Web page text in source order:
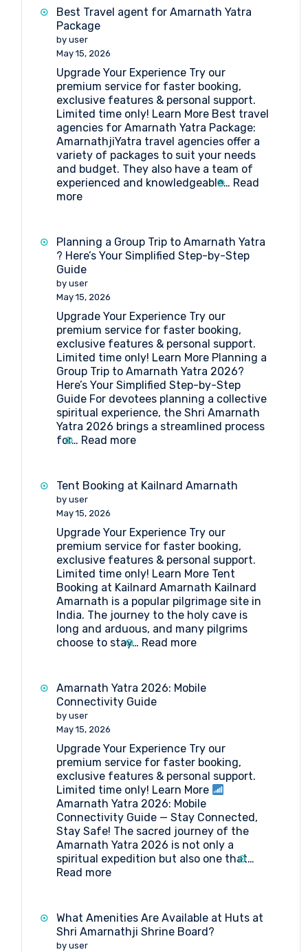
the
Shri
Amarnathji
Shrine
Board?
Best Travel agent for Amarnath Yatra
Package
by user
May 15, 2026
Upgrade Your Experience Try our
premium service for faster booking,
exclusive features & personal support.
Limited time only! Learn More Best travel
agencies for Amarnath Yatra Package:
AmarnathjiYatra travel agencies offer a
variety of packages to suit your needs
and budget. They also have a team of
experienced and knowledgeable… Read
more:
agent
for
Amarnath
Yatra
Package
Planning a Group Trip to Amarnath Yatra
? Here’s Your Simplified Step-by-Step
Guide
by user
May 15, 2026
Upgrade Your Experience Try our
premium service for faster booking,
exclusive features & personal support.
Limited time only! Learn More Planning a
Group Trip to Amarnath Yatra 2026?
Here’s Your Simplified Step-by-Step
Guide For devotees planning a collective
spiritual experience, the Shri Amarnath
Yatra 2026 brings a streamlined process
for… Read more:
Group
Yatra
?
Here’s
Your
Simplified
Step-
by-
Step
Guide
Tent Booking at Kailnard Amarnath
by user
May 15, 2026
Upgrade Your Experience Try our
premium service for faster booking,
exclusive features & personal support.
Limited time only! Learn More Tent
Booking at Kailnard Amarnath Kailnard
Amarnath is a popular pilgrimage site in
India. The journey to the holy cave is
long and arduous, and many pilgrims
choose to stay… Read more:
at
Amarnath Yatra 2026: Mobile
Connectivity Guide
by user
May 15, 2026
Upgrade Your Experience Try our
premium service for faster booking,
exclusive features & personal support.
Limited time only! Learn More
Amarnath Yatra 2026: Mobile
Connectivity Guide — Stay Connected,
Stay Safe! The sacred journey of the
Amarnath Yatra 2026 is not only a
spiritual expedition but also one that…
Read more:
2026:
Mobile
Connectivity
What Amenities Are Available at Huts at
Shri Amarnathji Shrine Board?
by user